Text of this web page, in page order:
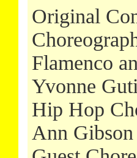
Original
Flamenco
Yvonne
Hip Hop
Ann Gibson